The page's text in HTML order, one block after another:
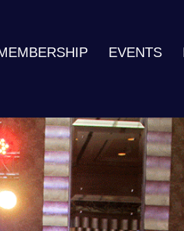
EVENTS